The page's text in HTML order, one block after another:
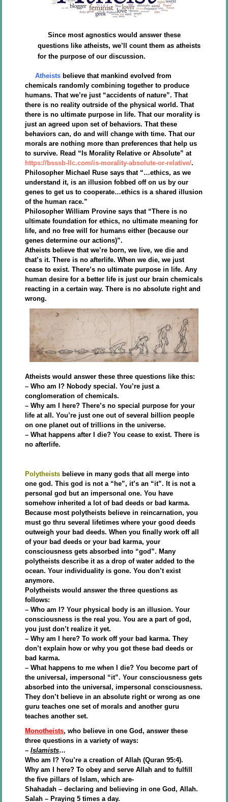
Since most agnostics would answer these
questions like atheists, we’ll count them as atheists
for the purpose of our discussion.
Atheists believe that mankind evolved from
chemicals randomly combining together to produce
humans. That we’re just “accidents of nature”. That
there is no reality outrside of the physical world. That
there is no ultimate purpose in life. That our morality is
just an agreed upon set of behaviors. That these
behaviors can, do and will change with time. That our
morals are nothing more than preferences that help us
to survive. Read “Is Morality Relative or Absolute” at
https://bsssb-llc.com/is-morality-absolute-or-relative/.
Philosopher Michael Ruse says that “…ethics, as we
understand it, is an illusion fobbed off on us by our
genes to get us to cooperate…ethics is a shared illusion
of the human race.”
Philosopher William Provine says that “There is no
ultimate foundation for ethics, no ultimate meaning for
life, and no free will for humans either (because our
genes determine our actions)”.
Atheists believe that we’re born, we live, we die and
that’s it. There is no afterlife. When we die, we just
cease to exist. There’s no ultimate purpose in life. Any
human desire for a better life is just our brain chemicals
reacting in a certain way. There is no absolute right and
wrong.
Atheists would answer these three questions like this:
– Who am I? Nobody special. You’re just a
conglomeration of chemicals.
– Why am I here? There’s no special purpose for your
life at all. You’re just one out of several billion people
on one planet out of trillions in the universe.
– What happens after I die? You cease to exist. There is
no afterlife.
Polytheists believe in many gods that all merge into
one god. This god is not a “he”, it’s an “it”. It is not a
personal god but an impersonal one. You have
somehow inherited a lot of bad deeds or bad karma.
Because most polytheists believe in reincarnation, you
must go thru several lifetimes where your good deeds
outweigh your bad deeds. When you finally work off all
of your bad deeds or your bad karma, your
consciousness gets absorbed into “god”. Many
polytheists describe it as a drop of water added to the
ocean. Your individuality is gone. You don’t exist
anymore.
Polytheists would answer the three questions as
follows:
– Who am I? Your physical body is an illusion. Your
consciousness is the real you. You are a part of god,
you just don’t realize it yet.
– Why am I here? To work off your bad karma. They
don’t explain how or why you got these bad deeds or
bad karma.
– What happens to me when I die? You become part of
the universal, impersonal “it”. Your consciousness gets
absorbed into the universal, impersonal consciousness.
They don’t believe in an absolute right or wrong as one
guru teaches one set of morals and another guru
teaches another set.
Monotheists, who believe in one God, answer these
three questions in a variety of ways:
–Islamists…
Who am I? You’re a creation of Allah (Quran 95:4).
Why am I here? To obey and serve Allah and to fulfill
the five pillars of Islam, which are-
Shahadah – declaring and believing in one God, Allah.
Salah – Praying 5 times a day.